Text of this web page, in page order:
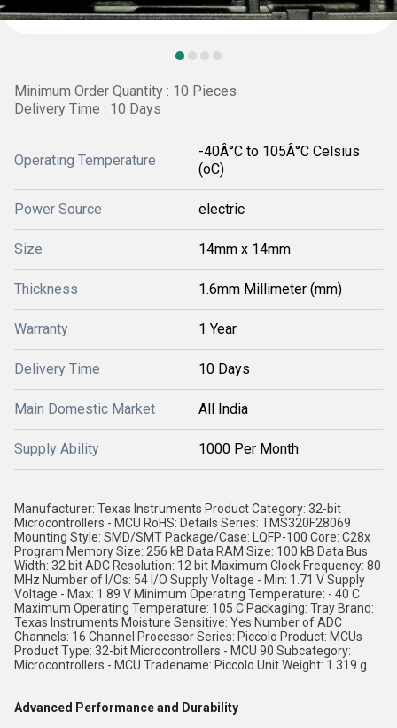
Minimum Order Quantity : 10 Pieces
Delivery Time : 10 Days
Operating Temperature
-40Â°C to 105Â°C Celsius
(oC)
Power Source electric
Size 14mm x 14mm
Thickness 1.6mm Millimeter (mm)
Warranty 1 Year
Delivery Time 10 Days
Main Domestic Market All India
Supply Ability 1000 Per Month
Manufacturer: Texas Instruments Product Category: 32-bit
Microcontrollers - MCU RoHS: Details Series: TMS320F28069
Mounting Style: SMD/SMT Package/Case: LQFP-100 Core: C28x
Program Memory Size: 256 kB Data RAM Size: 100 kB Data Bus
Width: 32 bit ADC Resolution: 12 bit Maximum Clock Frequency: 80
MHz Number of I/Os: 54 I/O Supply Voltage - Min: 1.71 V Supply
Voltage - Max: 1.89 V Minimum Operating Temperature: - 40 C
Maximum Operating Temperature: 105 C Packaging: Tray Brand:
Texas Instruments Moisture Sensitive: Yes Number of ADC
Channels: 16 Channel Processor Series: Piccolo Product: MCUs
Product Type: 32-bit Microcontrollers - MCU 90 Subcategory:
Microcontrollers - MCU Tradename: Piccolo Unit Weight: 1.319 g
Advanced Performance and Durability